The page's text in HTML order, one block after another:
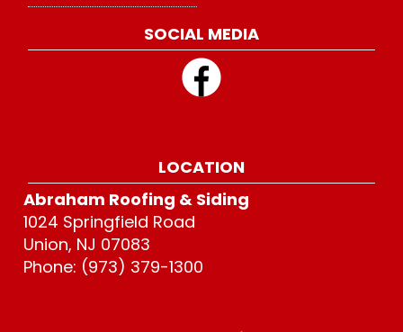
SOCIAL MEDIA
LOCATION
Abraham Roofing & Siding
1024 Springfield Road
Union, NJ 07083
Phone: (973) 379-1300